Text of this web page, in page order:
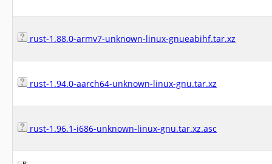
rust-1.88.0-armv7-unknown-linux-gnueabihf.tar.xz
rust-1.94.0-aarch64-unknown-linux-gnu.tar.xz
rust-1.96.1-i686-unknown-linux-gnu.tar.xz.asc